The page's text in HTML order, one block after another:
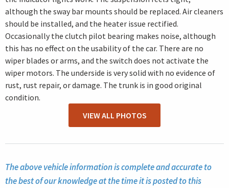
although the sway bar mounts should be replaced. Air cleaners
should be installed, and the heater issue rectified.
Occasionally the clutch pilot bearing makes noise, although
this has no effect on the usability of the car. There are no
wiper blades or arms, and the switch does not activate the
wiper motors. The underside is very solid with no evidence of
rust, rust repair, or damage. The trunk is in good original
condition.
VIEW ALL PHOTOS
The above vehicle information is complete and accurate to
the best of our knowledge at the time it is posted to this